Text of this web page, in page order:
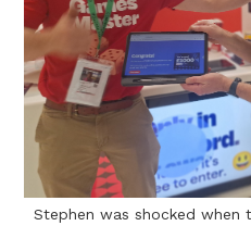
Stephen was shocked when